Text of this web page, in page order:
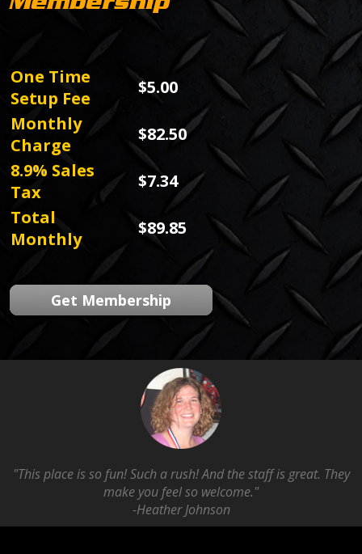
One Time
Setup Fee
$5.00
Monthly
Charge
$82.50
8.9% Sales
Tax
$7.34
Total
Monthly
$89.85
Get Membership
"This place is so fun! Such a rush! And the staff is great. They
make you feel so welcome."
-Heather Johnson